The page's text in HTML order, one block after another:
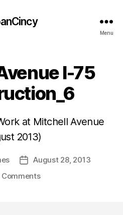
Menu
I-75
at Mitchell Avenue
2013)
Post
date
August 28, 2013
Comments